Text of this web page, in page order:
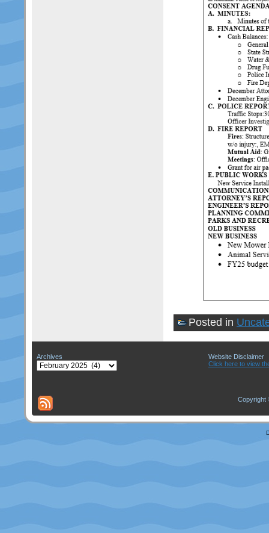
Posted in
Archives
Archives
Website Disclaimer
Click here to view
Copyright